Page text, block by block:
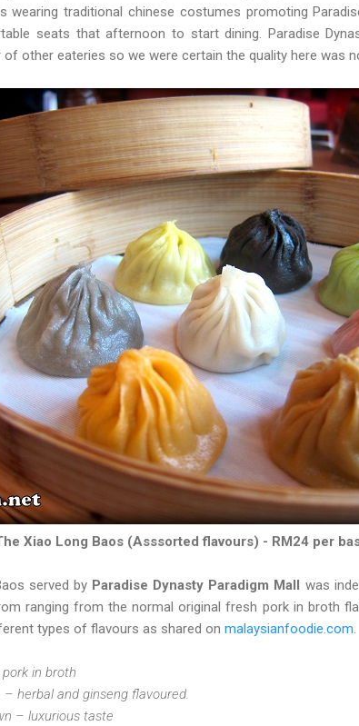
wearing traditional chinese costumes promoting
seats that afternoon to start dining. Paradise
of other eateries so we were certain the quality here was
Xiao Long Baos (Asssorted flavours) - RM24 per
served by Paradise Dynasty Paradigm Mall was
ranging from the normal original fresh pork in broth
types of flavours as shared on malaysianfoodie.com.
pork in broth
herbal and ginseng flavoured.
– luxurious taste